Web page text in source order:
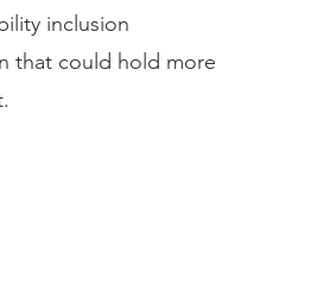
inclusion
that could hold more